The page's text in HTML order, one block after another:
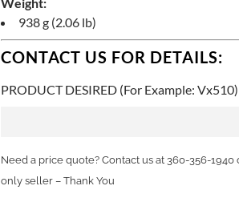
938 g (2.06 lb)
CONTACT US FOR DETAILS:
PRODUCT DESIRED (For Example: Vx510)
Need a price quote? Contact us at 360-356-
only seller – Thank You